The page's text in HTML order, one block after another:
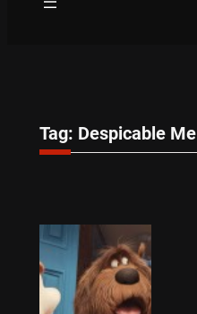
Tag: Despicable Me